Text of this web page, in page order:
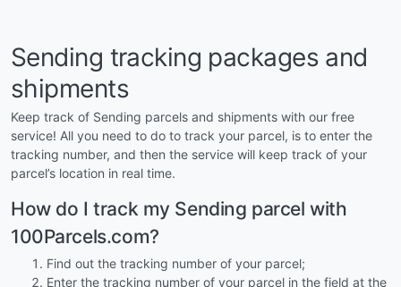
Sending tracking packages and
shipments
Keep track of Sending parcels and shipments with our free
service! All you need to do to track your parcel, is to enter the
tracking number, and then the service will keep track of your
parcel’s location in real time.
How do I track my Sending parcel with
100Parcels.com?
Find out the tracking number of your parcel;
Enter the tracking number of your parcel in the field at the